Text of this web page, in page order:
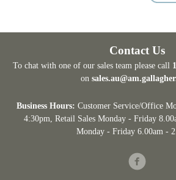
Contact Us
To chat with one of our sales team please call
on
Business Hours: Customer Service/Office
4:30pm , Retail Sales Monday - Friday
Monday - Friday 6.00am -
Facebook